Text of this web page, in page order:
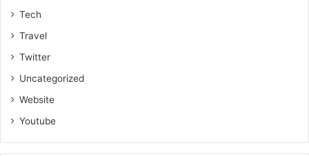
Tech
Travel
Twitter
Uncategorized
Website
Youtube